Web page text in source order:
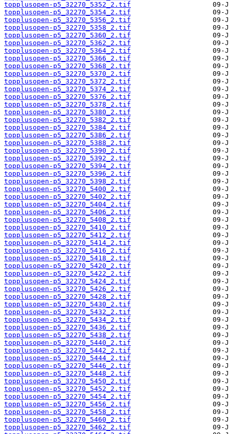
topplusopen-p5_32270_5352_2.tif
topplusopen-p5_32270_5354_2.tif
topplusopen-p5_32270_5356_2.tif
topplusopen-p5_32270_5358_2.tif
topplusopen-p5_32270_5360_2.tif
topplusopen-p5_32270_5362_2.tif
topplusopen-p5_32270_5364_2.tif
topplusopen-p5_32270_5366_2.tif
topplusopen-p5_32270_5368_2.tif
topplusopen-p5_32270_5370_2.tif
topplusopen-p5_32270_5372_2.tif
topplusopen-p5_32270_5374_2.tif
topplusopen-p5_32270_5376_2.tif
topplusopen-p5_32270_5378_2.tif
topplusopen-p5_32270_5380_2.tif
topplusopen-p5_32270_5382_2.tif
topplusopen-p5_32270_5384_2.tif
topplusopen-p5_32270_5386_2.tif
topplusopen-p5_32270_5388_2.tif
topplusopen-p5_32270_5390_2.tif
topplusopen-p5_32270_5392_2.tif
topplusopen-p5_32270_5394_2.tif
topplusopen-p5_32270_5396_2.tif
topplusopen-p5_32270_5398_2.tif
topplusopen-p5_32270_5400_2.tif
topplusopen-p5_32270_5402_2.tif
topplusopen-p5_32270_5404_2.tif
topplusopen-p5_32270_5406_2.tif
topplusopen-p5_32270_5408_2.tif
topplusopen-p5_32270_5410_2.tif
topplusopen-p5_32270_5412_2.tif
topplusopen-p5_32270_5414_2.tif
topplusopen-p5_32270_5416_2.tif
topplusopen-p5_32270_5418_2.tif
topplusopen-p5_32270_5420_2.tif
topplusopen-p5_32270_5422_2.tif
topplusopen-p5_32270_5424_2.tif
topplusopen-p5_32270_5426_2.tif
topplusopen-p5_32270_5428_2.tif
topplusopen-p5_32270_5430_2.tif
topplusopen-p5_32270_5432_2.tif
topplusopen-p5_32270_5434_2.tif
topplusopen-p5_32270_5436_2.tif
topplusopen-p5_32270_5438_2.tif
topplusopen-p5_32270_5440_2.tif
topplusopen-p5_32270_5442_2.tif
topplusopen-p5_32270_5444_2.tif
topplusopen-p5_32270_5446_2.tif
topplusopen-p5_32270_5448_2.tif
topplusopen-p5_32270_5450_2.tif
topplusopen-p5_32270_5452_2.tif
topplusopen-p5_32270_5454_2.tif
topplusopen-p5_32270_5456_2.tif
topplusopen-p5_32270_5458_2.tif
topplusopen-p5_32270_5460_2.tif
topplusopen-p5_32270_5462_2.tif